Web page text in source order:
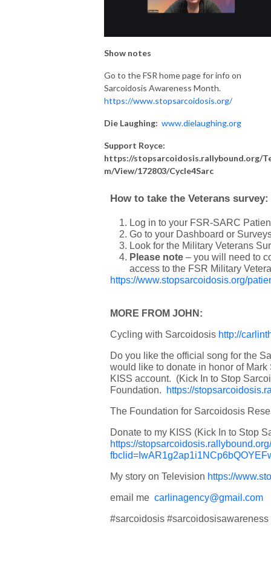
Show notes
Go to the FSR home page for info on
Sarcoidosis Awareness Month.
https://www.stopsarcoidosis.org/
Die Laughing: www.dielaughing.org
Support Royce:
https://stopsarcoidosis.rallybound.org/
m/View/172803/Cycle4Sarc
How to take the Veterans survey:
Log in to your FSR-SARC
Go to your Dashboard or
Look for the Military Veterans
Please note – you will need to
access to the FSR Military
https://www.stopsarcoidosis.org/
MORE FROM JOHN:
Cycling with Sarcoidosis http://
Do you like the official song for the
would like to donate in honor of
KISS account. (Kick In to Stop
Foundation.
https://
The Foundation for Sarcoidosis
Donate to my KISS (Kick In to Stop
https://
My story on Television https://
email me carlinagency@gmail.com
#sarcoidosis